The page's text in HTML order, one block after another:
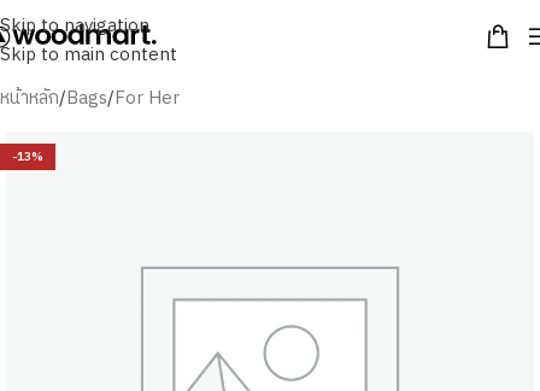
Skip to navigation
Skip to main content
หน้าหลัก/Bags/For Her
-13%